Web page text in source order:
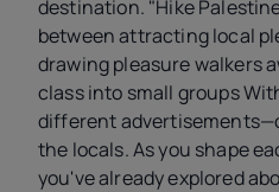
destination. "Hike
between attracting local
drawing pleasure walkers
class into small groups
different
the locals. As you shape
you've already explored